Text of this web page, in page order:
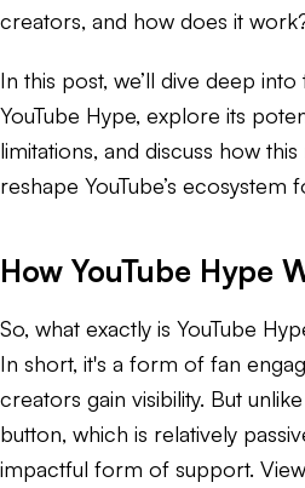
creators, and how does it
In this post, we’ll dive deep
YouTube Hype, explore its
limitations, and discuss how
reshape YouTube’s ecosystem
How YouTube Hype
So, what exactly is YouTube
In short, it's a form of fan
creators gain visibility. But
button, which is relatively
impactful form of support.